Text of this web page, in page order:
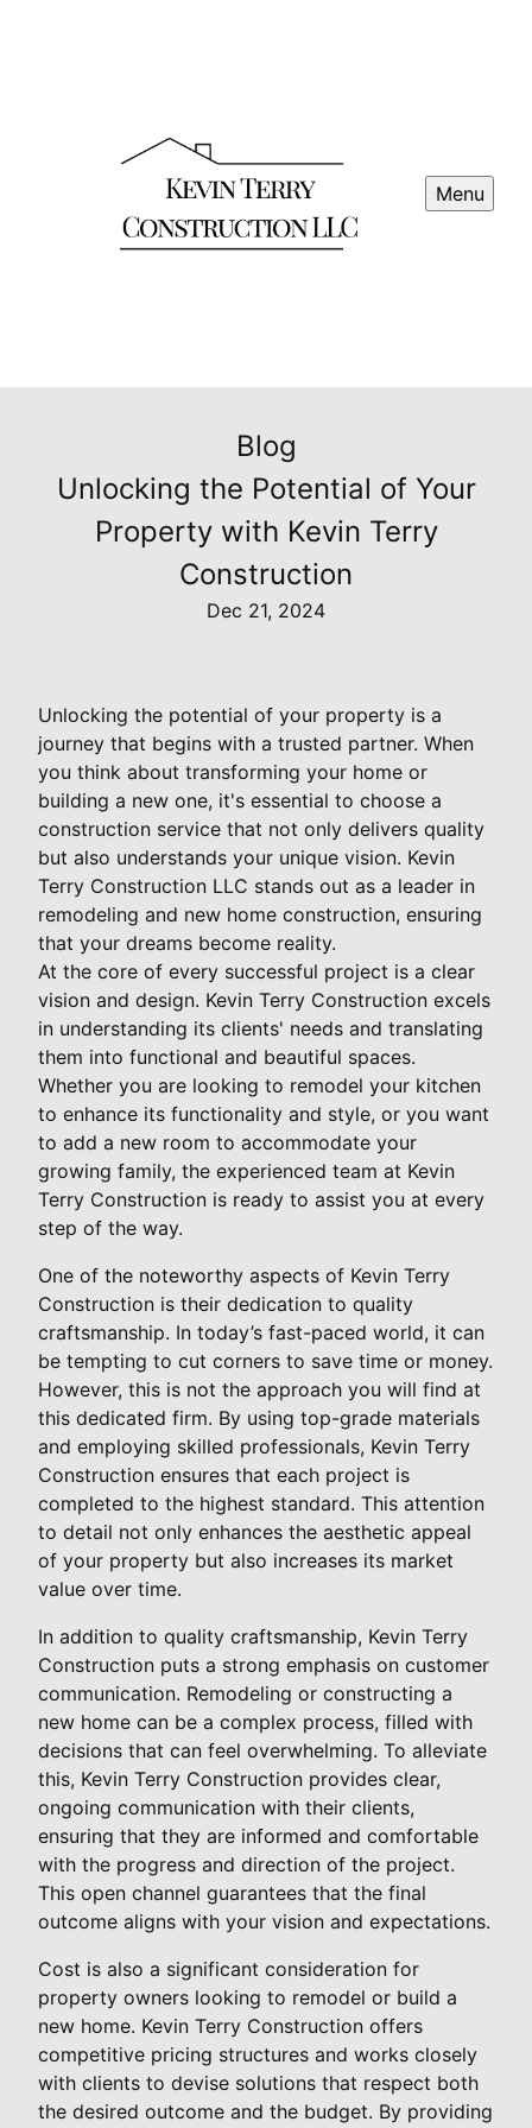
Menu
Blog
Unlocking the Potential of Your
Property with Kevin Terry
Construction
Dec 21, 2024
Unlocking the potential of your property is a
journey that begins with a trusted partner. When
you think about transforming your home or
building a new one, it's essential to choose a
construction service that not only delivers quality
but also understands your unique vision. Kevin
Terry Construction LLC stands out as a leader in
remodeling and new home construction, ensuring
that your dreams become reality.
At the core of every successful project is a clear
vision and design. Kevin Terry Construction excels
in understanding its clients' needs and translating
them into functional and beautiful spaces.
Whether you are looking to remodel your kitchen
to enhance its functionality and style, or you want
to add a new room to accommodate your
growing family, the experienced team at Kevin
Terry Construction is ready to assist you at every
step of the way.
One of the noteworthy aspects of Kevin Terry
Construction is their dedication to quality
craftsmanship. In today’s fast-paced world, it can
be tempting to cut corners to save time or money.
However, this is not the approach you will find at
this dedicated firm. By using top-grade materials
and employing skilled professionals, Kevin Terry
Construction ensures that each project is
completed to the highest standard. This attention
to detail not only enhances the aesthetic appeal
of your property but also increases its market
value over time.
In addition to quality craftsmanship, Kevin Terry
Construction puts a strong emphasis on customer
communication. Remodeling or constructing a
new home can be a complex process, filled with
decisions that can feel overwhelming. To alleviate
this, Kevin Terry Construction provides clear,
ongoing communication with their clients,
ensuring that they are informed and comfortable
with the progress and direction of the project.
This open channel guarantees that the final
outcome aligns with your vision and expectations.
Cost is also a significant consideration for
property owners looking to remodel or build a
new home. Kevin Terry Construction offers
competitive pricing structures and works closely
with clients to devise solutions that respect both
the desired outcome and the budget. By providing